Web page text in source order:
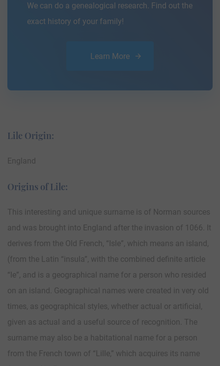
We can do a genealogical research. Find out the
exact history of your family!
Learn More
Lile Origin:
England
Origins of Lile:
This interesting and unique surname is of Norman sources
and was brought into England after the invasion of 1066. It
derives from the Old French, “Isle”, which means an island,
(from the Latin “insula”, with the combined definite article
“le”, and is a geographical name for a person who resided
on an island. Geographical names were created in very old
times, as geographical styles, whether actual or artificial,
given as actual and a useful source of recognition. The
surname may also be a habitational name for a person
from the French town of “Lille,” which acquires its name